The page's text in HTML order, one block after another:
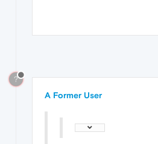
?
A Former User